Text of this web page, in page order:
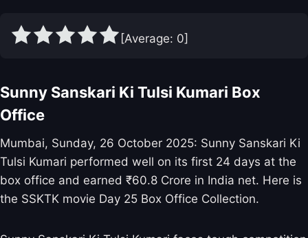
[Average: 0]
Sunny Sanskari Ki Tulsi Kumari Box
Office
Mumbai, Sunday, 26 October 2025: Sunny Sanskari Ki
Tulsi Kumari performed well on its first 24 days at the
box office and earned ₹60.8 Crore in India net. Here is
the SSKTK movie Day 25 Box Office Collection.